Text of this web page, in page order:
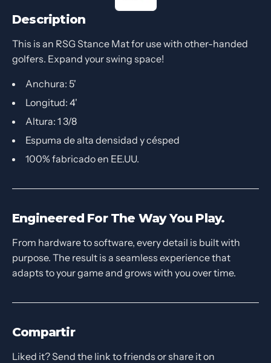
Description
This is an RSG Stance Mat for use with other-handed
golfers. Expand your swing space!
Anchura: 5'
Longitud: 4'
Altura: 1 3/8
Espuma de alta densidad y césped
100% fabricado en EE.UU.
Engineered For The Way You Play.
From hardware to software, every detail is built with
purpose. The result is a seamless experience that
adapts to your game and grows with you over time.
Compartir
Liked it? Send the link to friends or share it on